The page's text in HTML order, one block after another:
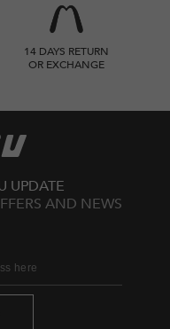
14 DAYS RETURN
OR EXCHANGE
UPDATE
AND NEWS